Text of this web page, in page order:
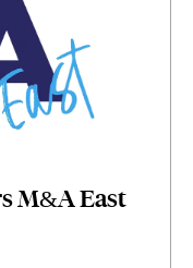
M&A East